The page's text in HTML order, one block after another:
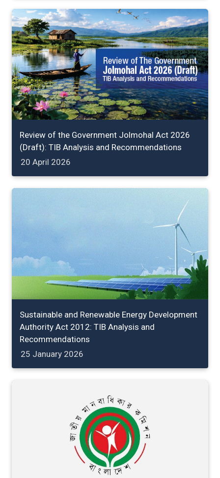
Review of the Government Jolmohal Act 2026
(Draft): TIB Analysis and Recommendations
20 April 2026
Sustainable and Renewable Energy Development
Authority Act 2012: TIB Analysis and
Recommendations
25 January 2026